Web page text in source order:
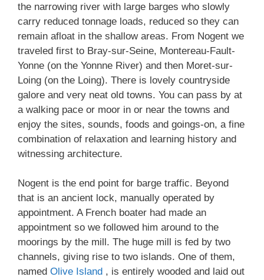
the narrowing river with large barges who slowly
carry reduced tonnage loads, reduced so they can
remain afloat in the shallow areas. From Nogent we
traveled first to Bray-sur-Seine, Montereau-Fault-
Yonne (on the Yonnne River) and then Moret-sur-
Loing (on the Loing). There is lovely countryside
galore and very neat old towns. You can pass by at
a walking pace or moor in or near the towns and
enjoy the sites, sounds, foods and goings-on, a fine
combination of relaxation and learning history and
witnessing architecture.
Nogent is the end point for barge traffic. Beyond
that is an ancient lock, manually operated by
appointment. A French boater had made an
appointment so we followed him around to the
moorings by the mill. The huge mill is fed by two
channels, giving rise to two islands. One of them,
named Olive Island , is entirely wooded and laid out